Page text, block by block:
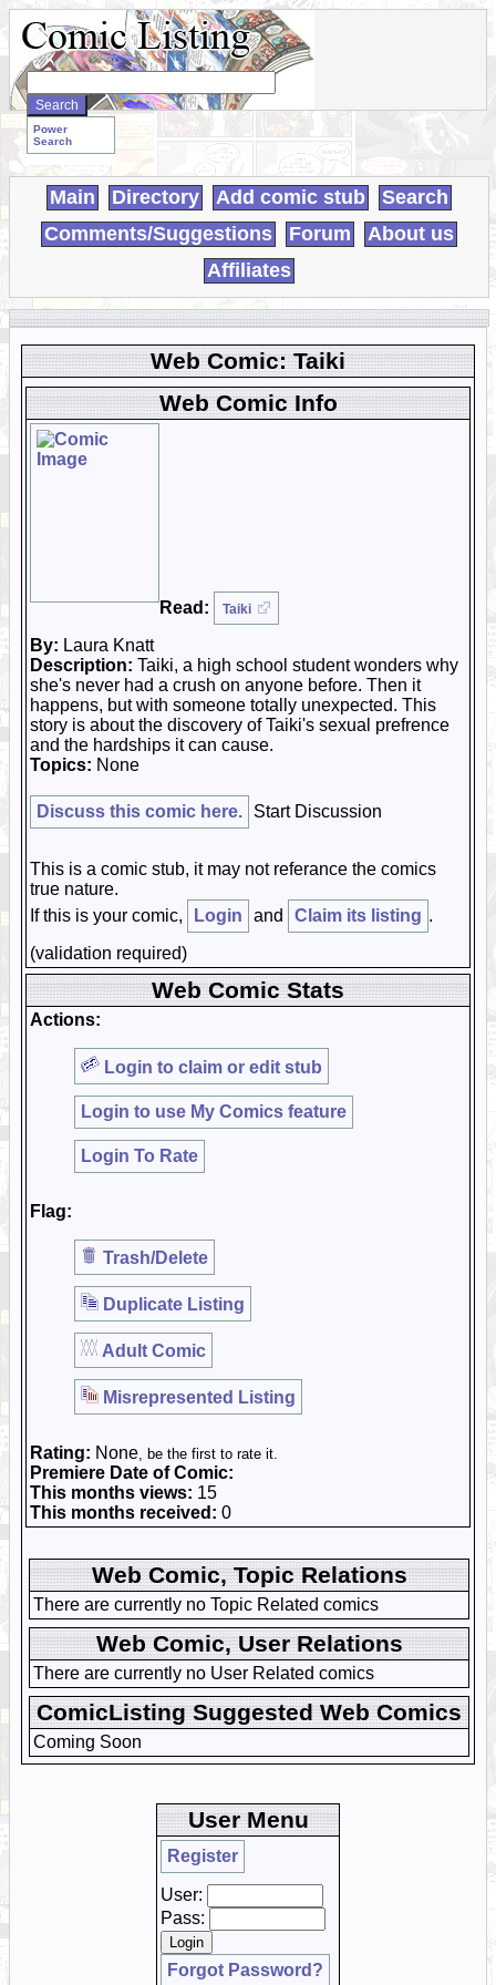
Search
WebComics:
Power
Search
Main Directory Add comic stub
Search
Comments/Suggestions
Forum
About us
Affiliates
Web Comic: Taiki
Web Comic Info
Read: Taiki
By: Laura Knatt
Description: Taiki, a high school student wonders why
she's never had a crush on anyone before. Then it
happens, but with someone totally unexpected. This
story is about the discovery of Taiki's sexual prefrence
and the hardships it can cause.
Topics: None
Discuss this comic here. Start Discussion
This is a comic stub, it may not referance the comics
true nature.
If this is your comic,
Login and Claim its listing .
(validation required)
Web Comic Stats
Actions:
Login to claim or edit stub
Login to use My Comics feature
Login To Rate
Flag:
Trash/Delete
Duplicate Listing
Adult Comic
Misrepresented Listing
Rating: None, be the first to rate it.
Premiere Date of Comic:
This months views: 15
This months received: 0
Web Comic, Topic Relations
There are currently no Topic Related comics
Web Comic, User Relations
There are currently no User Related comics
ComicListing Suggested Web Comics
Coming Soon
User Menu
Register
User:
Pass:
Forgot Password?